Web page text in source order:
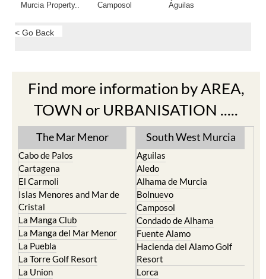
Murcia Property.. Camposol Águilas
< Go Back
Find more information by AREA,
TOWN or URBANISATION .....
The Mar Menor
Cabo de Palos
Cartagena
El Carmoli
Islas Menores and Mar de
Cristal
La Manga Club
La Manga del Mar Menor
La Puebla
La Torre Golf Resort
La Union
South West Murcia
Aguilas
Aledo
Alhama de Murcia
Bolnuevo
Camposol
Condado de Alhama
Fuente Alamo
Hacienda del Alamo Golf
Resort
Lorca